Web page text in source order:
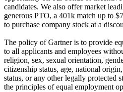
candidates. We also offer market
generous PTO, a 401k match up to
to purchase company stock at a
The policy of Gartner is to provide
to all applicants and employees
religion, sex, sexual orientation,
citizenship status, age, national
status, or any other legally protected
the principles of equal employment